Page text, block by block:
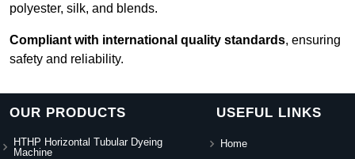
polyester, silk, and blends.
Compliant with international quality standards, ensuring
safety and reliability.
OUR PRODUCTS
HTHP Horizontal Tubular Dyeing
Machine
USEFUL LINKS
Home